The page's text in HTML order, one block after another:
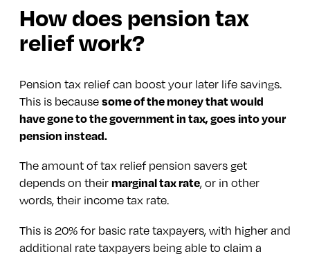
How does pension tax
relief work?
Pension tax relief can boost your later life savings.
This is becausesome of the money that would
have gone to the government in tax, goes into your
pension instead.
The amount of tax relief pension savers get
depends on theirmarginal tax rate, or in other
words, their income tax rate.
This is 20% for basic rate taxpayers, with higher and
additional rate taxpayers being able to claim a